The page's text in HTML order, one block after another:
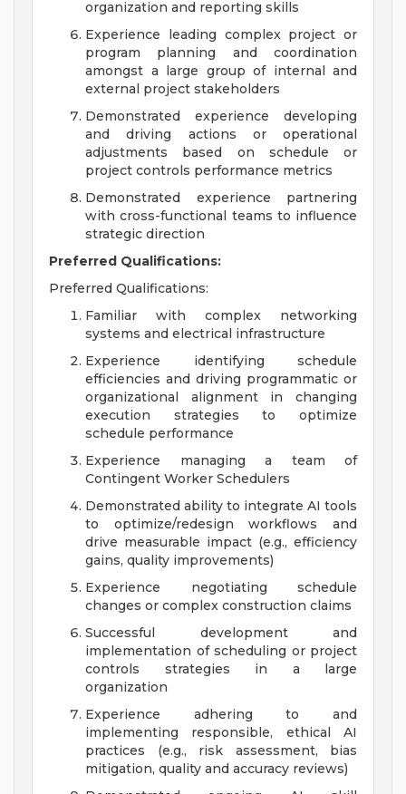
organization and reporting skills
Experience leading complex project or
program planning and coordination
amongst a large group of internal and
external project stakeholders
Demonstrated experience developing
and driving actions or operational
adjustments based on schedule or
project controls performance metrics
Demonstrated experience partnering
with cross-functional teams to influence
strategic direction
Preferred Qualifications:
Preferred Qualifications:
Familiar with complex networking
systems and electrical infrastructure
Experience identifying schedule
efficiencies and driving programmatic or
organizational alignment in changing
execution strategies to optimize
schedule performance
Experience managing a team of
Contingent Worker Schedulers
Demonstrated ability to integrate AI tools
to optimize/redesign workflows and
drive measurable impact (e.g., efficiency
gains, quality improvements)
Experience negotiating schedule
changes or complex construction claims
Successful development and
implementation of scheduling or project
controls strategies in a large
organization
Experience adhering to and
implementing responsible, ethical AI
practices (e.g., risk assessment, bias
mitigation, quality and accuracy reviews)